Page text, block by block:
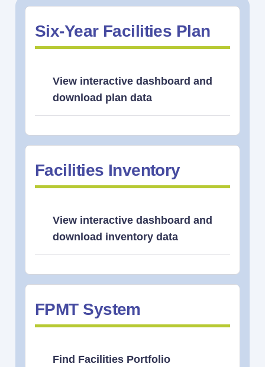
Six-Year Facilities Plan
View interactive dashboard and
download plan data
Facilities Inventory
View interactive dashboard and
download inventory data
FPMT System
Find Facilities Portfolio